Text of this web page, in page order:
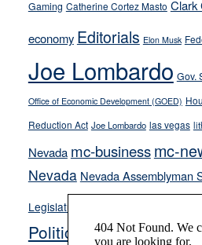
soft-
on-
crime
stances
Gaming Catherine Cortez Masto Clark
economy Editorials Elon Musk
Joe Lombardo Gov.
Office of Economic Development (GOED)
Reduction Act Joe Lombardo las vegas
Nevada mc-businessmc-
Nevada Nevada Assemblyman
Legislature
Politics and